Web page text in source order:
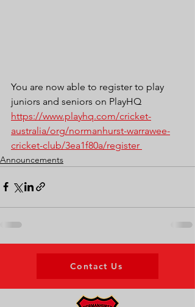
You are now able to register to play
juniors and seniors on PlayHQ
https://www.playhq.com/cricket-
australia/org/normanhurst-warrawee-
cricket-club/3ea1f80a/register
Announcements
Contact Us